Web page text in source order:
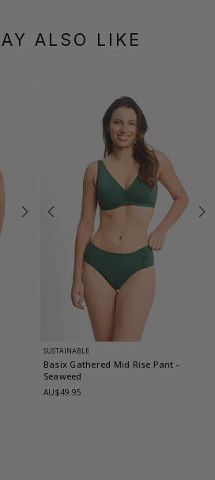
ALSO LIKE
SUSTAINABLE
Basix Gathered Mid Rise Pant -
Seaweed
AU$49.95